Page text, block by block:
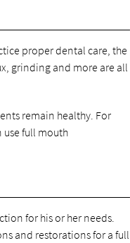
proper dental care, the
grinding and more are all
remain healthy. For
use full mouth
for his or her needs.
and restorations for a full